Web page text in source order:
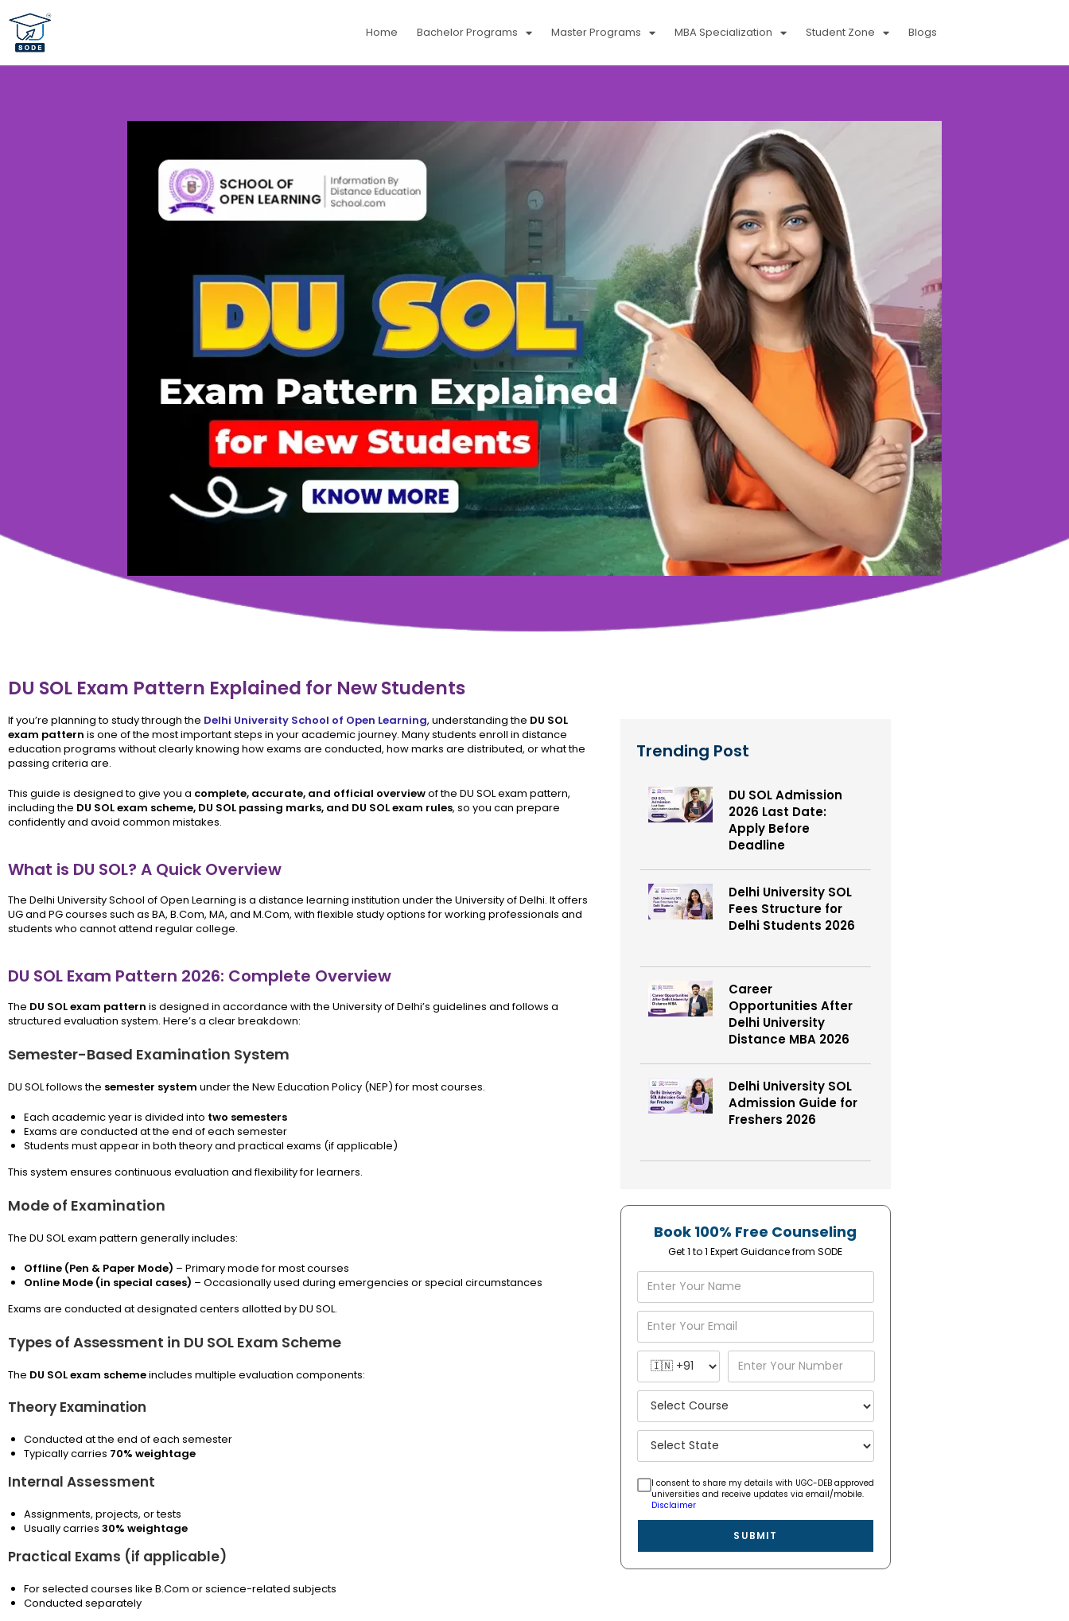
Home Bachelor Programs Master Programs MBA Specialization Student Zone Blogs
DU SOL Exam Pattern Explained for New Students
If you’re planning to study through the Delhi University School of Open Learning, understanding the DU SOL
exam pattern is one of the most important steps in your academic journey. Many students enroll in distance
education programs without clearly knowing how exams are conducted, how marks are distributed, or what the
passing criteria are.
This guide is designed to give you a complete, accurate, and official overviewof the DU SOL exam pattern,
including the DU SOL exam scheme, DU SOL passing marks, and DU SOL exam rules, so you can prepare
confidently and avoid common mistakes.
What is DU SOL? A Quick Overview
The Delhi University School of Open Learning is a distance learning institution under the University of Delhi. It offers
UG and PG courses such as BA, B.Com, MA, and M.Com, with flexible study options for working professionals and
students who cannot attend regular college.
DU SOL Exam Pattern 2026: Complete Overview
The DU SOL exam pattern is designed in accordance with the University of Delhi’s guidelines and follows a
structured evaluation system. Here’s a clear breakdown:
Semester-Based Examination System
DU SOL follows the semester system under the New Education Policy (NEP) for most courses.
Each academic year is divided into two semesters
Exams are conducted at the end of each semester
Students must appear in both theory and practical exams (if applicable)
This system ensures continuous evaluation and flexibility for learners.
Mode of Examination
The DU SOL exam pattern generally includes:
Offline (Pen & Paper Mode) – Primary mode for most courses
Online Mode (in special cases) – Occasionally used during emergencies or special circumstances
Exams are conducted at designated centers allotted by DU SOL.
Types of Assessment in DU SOL Exam Scheme
The DU SOL exam schemeincludes multiple evaluation components:
Theory Examination
Conducted at the end of each semester
Typically carries 70% weightage
Internal Assessment
Assignments, projects, or tests
Usually carries 30% weightage
Practical Exams (if applicable)
For selected courses like B.Com or science-related subjects
Conducted separately
Trending Post
DU SOL Admission
2026 Last Date:
Apply Before
Deadline
Delhi University SOL
Fees Structure for
Delhi Students 2026
Career
Opportunities After
Delhi University
Distance MBA 2026
Delhi University SOL
Admission Guide for
Freshers 2026
Book 100% Free Counseling
Get 1 to 1 Expert Guidance from SODE
I consent to share my details with UGC-DEB approved
universities and receive updates via email/mobile.
Disclaimer
SUBMIT